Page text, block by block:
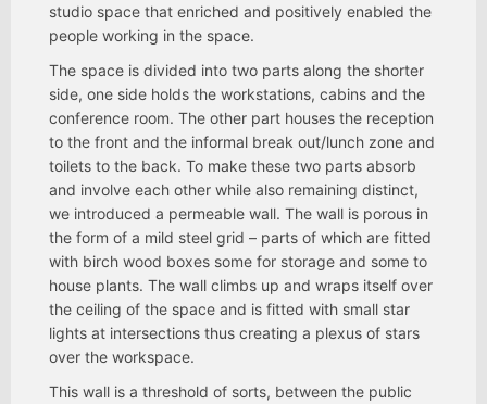
studio space that enriched and positively enabled the
people working in the space.
The space is divided into two parts along the shorter
side, one side holds the workstations, cabins and the
conference room. The other part houses the reception
to the front and the informal break out/lunch zone and
toilets to the back. To make these two parts absorb
and involve each other while also remaining distinct,
we introduced a permeable wall. The wall is porous in
the form of a mild steel grid – parts of which are fitted
with birch wood boxes some for storage and some to
house plants. The wall climbs up and wraps itself over
the ceiling of the space and is fitted with small star
lights at intersections thus creating a plexus of stars
over the workspace.
This wall is a threshold of sorts, between the public